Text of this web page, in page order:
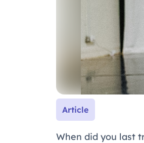
Article
When did you last